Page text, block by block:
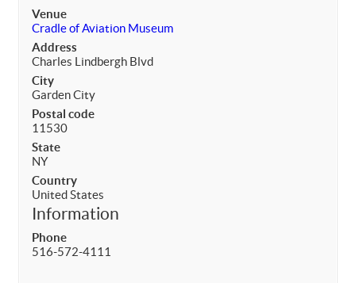
Venue
Cradle of Aviation Museum
Address
Charles Lindbergh Blvd
City
Garden City
Postal code
11530
State
NY
Country
United States
Information
Phone
516-572-4111